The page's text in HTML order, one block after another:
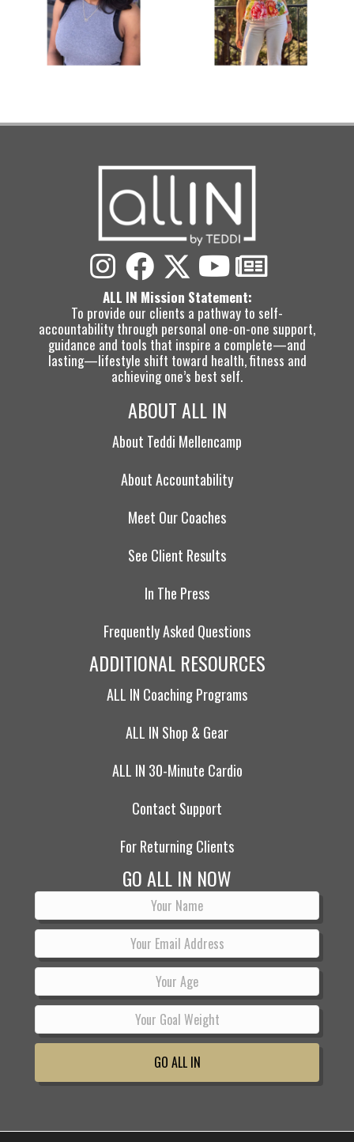
ALL IN Mission Statement:
To provide our clients a pathway to self-
accountability through personal one-on-one support,
guidance and tools that inspire a complete—and
lasting—lifestyle shift toward health, fitness and
achieving one’s best self.
ABOUT ALL IN
About Teddi Mellencamp
About Accountability
Meet Our Coaches
See Client Results
In The Press
Frequently Asked Questions
ADDITIONAL RESOURCES
ALL IN Coaching Programs
ALL IN Shop & Gear
ALL IN 30-Minute Cardio
Contact Support
For Returning Clients
GO ALL IN NOW